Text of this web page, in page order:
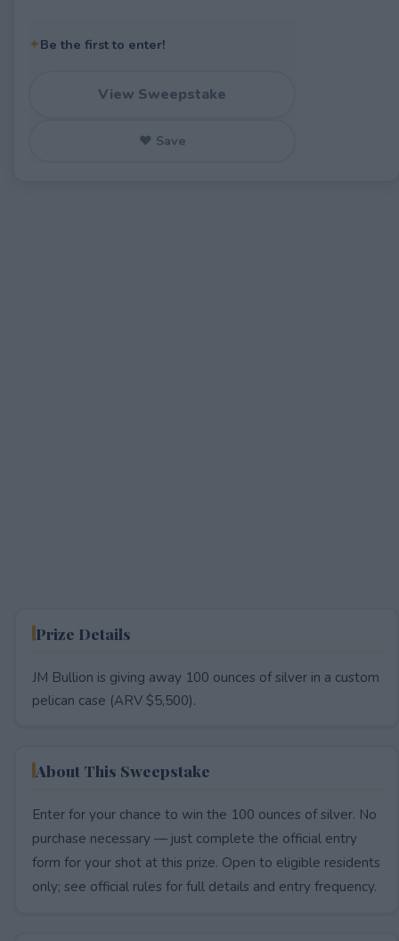
✦Be the first to enter!
View Sweepstake
♥ Save
Prize Details
JM Bullion is giving away 100 ounces of silver in a custom
pelican case (ARV $5,500).
About This Sweepstake
Enter for your chance to win the 100 ounces of silver. No
purchase necessary — just complete the official entry
form for your shot at this prize. Open to eligible residents
only; see official rules for full details and entry frequency.